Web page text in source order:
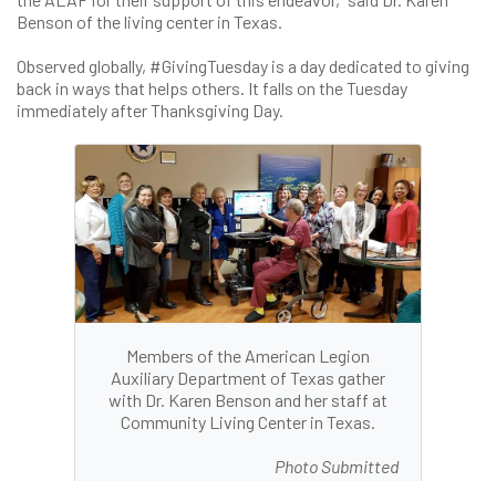
Benson of the living center in Texas.
Observed globally, #GivingTuesday is a day dedicated to giving
back in ways that helps others. It falls on the Tuesday
immediately after Thanksgiving Day.
Members of the American Legion
Auxiliary Department of Texas gather
with Dr. Karen Benson and her staff at
Community Living Center in Texas.
Photo Submitted